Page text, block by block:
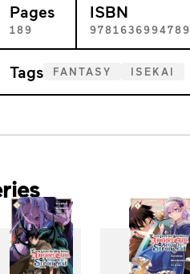
Pages
189
ISBN
9781636994789
Tags FANTASY ISEKAI